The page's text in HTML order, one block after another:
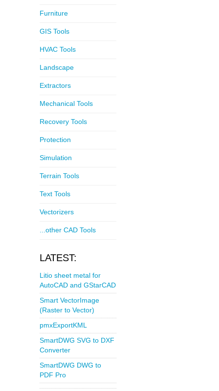
Furniture
GIS Tools
HVAC Tools
Landscape
Extractors
Mechanical Tools
Recovery Tools
Protection
Simulation
Terrain Tools
Text Tools
Vectorizers
...other CAD Tools
LATEST:
Litio sheet metal for
AutoCAD and GStarCAD
Smart VectorImage
(Raster to Vector)
pmxExportKML
SmartDWG SVG to DXF
Converter
SmartDWG DWG to
PDF Pro